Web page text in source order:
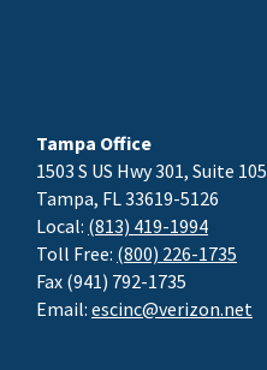
Tampa Office
1503 S US Hwy 301, Suite 105
Tampa, FL 33619-5126
Local: (813) 419-1994
Toll Free: (800) 226-1735
Fax (941) 792-1735
Email: escinc@verizon.net